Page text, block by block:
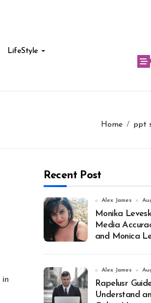
LifeStyle
Home ppt
Recent Post
Alex James
Monika
Media
and Monica
Alex James
Rapelusr
Understand